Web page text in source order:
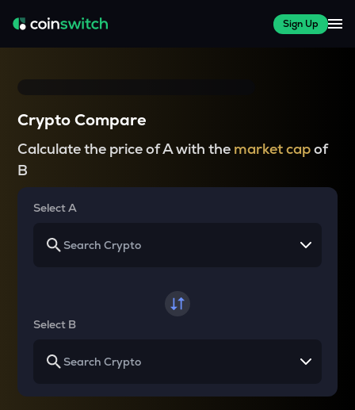
Sign Up
Crypto Compare
Calculate the price of A with the market capof
B
Select A
Select B